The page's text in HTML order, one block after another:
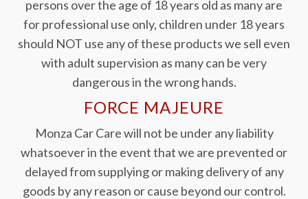
persons over the age of 18 years old as many are
for professional use only, children under 18 years
should NOT use any of these products we sell even
with adult supervision as many can be very
dangerous in the wrong hands.
FORCE MAJEURE
Monza Car Care will not be under any liability
whatsoever in the event that we are prevented or
delayed from supplying or making delivery of any
goods by any reason or cause beyond our control.